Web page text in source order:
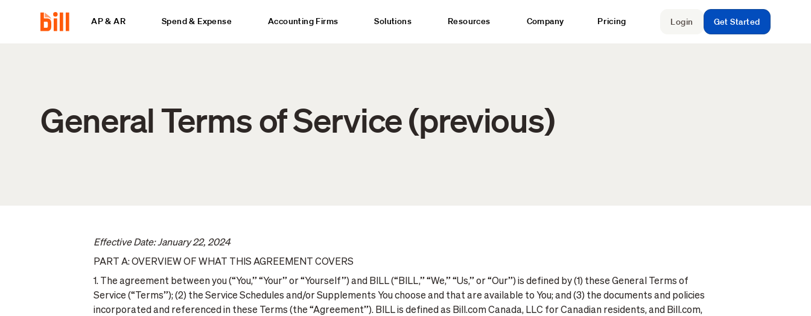
AP & AR Spend & Expense Accounting Firms Solutions Resources Company Pricing Login Get Started
General Terms of Service (previous)
Effective Date: January 22, 2024
PART A: OVERVIEW OF WHAT THIS AGREEMENT COVERS
1. The agreement between you (“You,” “Your” or “Yourself”) and BILL (“BILL,” “We,” “Us,” or “Our”) is defined by (1) these General Terms of
Service (“Terms”); (2) the Service Schedules and/or Supplements You choose and that are available to You; and (3) the documents and policies
incorporated and referenced in these Terms (the “Agreement”). BILL is defined as Bill.com Canada, LLC for Canadian residents, and Bill.com,